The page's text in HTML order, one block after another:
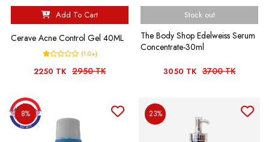
Add To Cart
Cerave Acne Control Gel 40ML
(1.0+)
2250 TK 2950 TK
Stock out
The Body Shop Edelweiss Serum
Concentrate-30ml
3050 TK 3700 TK
8% 23%